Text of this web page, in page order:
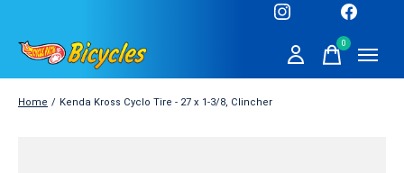
0items
Home / Kenda Kross Cyclo Tire - 27 x 1-3/8, Clincher